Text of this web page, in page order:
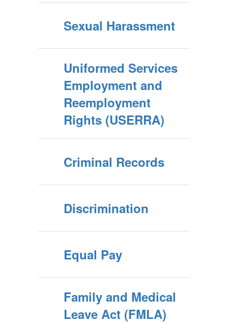
Sexual Harassment
Uniformed Services
Employment and
Reemployment
Rights (USERRA)
Criminal Records
Discrimination
Equal Pay
Family and Medical
Leave Act (FMLA)